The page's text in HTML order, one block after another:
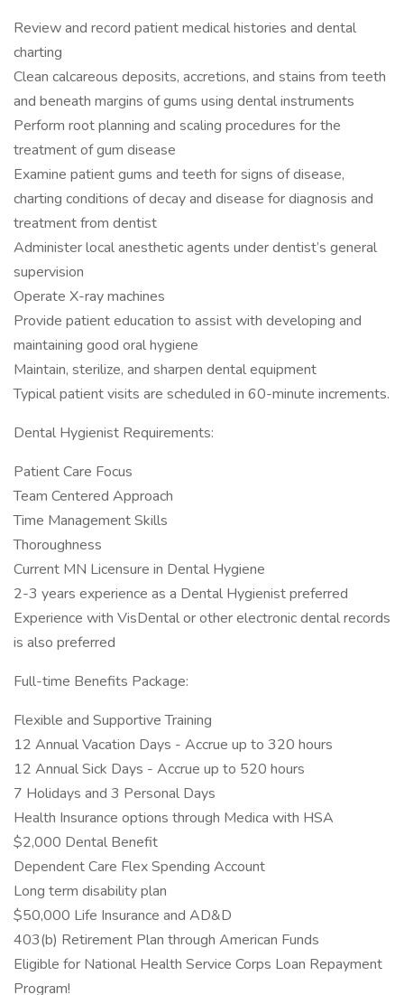
Review and record patient medical histories and dental
charting
Clean calcareous deposits, accretions, and stains from teeth
and beneath margins of gums using dental instruments
Perform root planning and scaling procedures for the
treatment of gum disease
Examine patient gums and teeth for signs of disease,
charting conditions of decay and disease for diagnosis and
treatment from dentist
Administer local anesthetic agents under dentist’s general
supervision
Operate X-ray machines
Provide patient education to assist with developing and
maintaining good oral hygiene
Maintain, sterilize, and sharpen dental equipment
Typical patient visits are scheduled in 60-minute increments.
Dental Hygienist Requirements:
Patient Care Focus
Team Centered Approach
Time Management Skills
Thoroughness
Current MN Licensure in Dental Hygiene
2-3 years experience as a Dental Hygienist preferred
Experience with VisDental or other electronic dental records
is also preferred
Full-time Benefits Package:
Flexible and Supportive Training
12 Annual Vacation Days - Accrue up to 320 hours
12 Annual Sick Days - Accrue up to 520 hours
7 Holidays and 3 Personal Days
Health Insurance options through Medica with HSA
$2,000 Dental Benefit
Dependent Care Flex Spending Account
Long term disability plan
$50,000 Life Insurance and AD&D
403(b) Retirement Plan through American Funds
Eligible for National Health Service Corps Loan Repayment
Program!